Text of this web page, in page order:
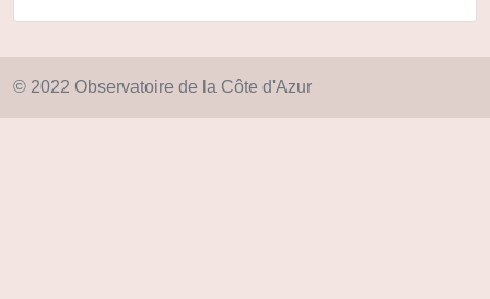
© 2022 Observatoire de la Côte d'Azur